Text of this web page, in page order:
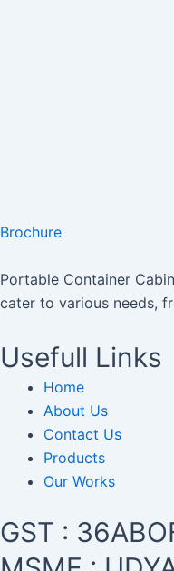
Brochure
Portable Container
cater to various needs,
Usefull Links
Home
About Us
Contact Us
Products
Our Works
GST :